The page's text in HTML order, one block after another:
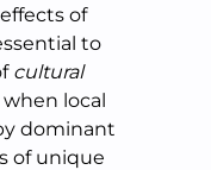
of
to
cultural
when local
dominant
of unique